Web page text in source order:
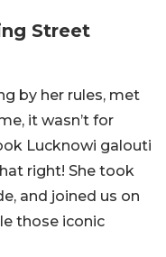
Street
by her rules, met
it wasn’t for
Lucknowi galouti
right! She took
and joined us on
those iconic